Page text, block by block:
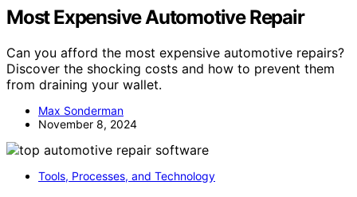
Most Expensive Automotive Repair
Can you afford the most expensive automotive repairs?
Discover the shocking costs and how to prevent them
from draining your wallet.
Max Sonderman
November 8, 2024
Tools, Processes, and Technology